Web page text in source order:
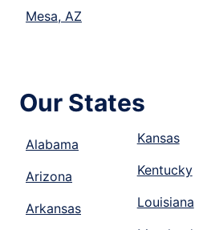
Mesa, AZ
Our States
Alabama
Arizona
Arkansas
Kansas
Kentucky
Louisiana